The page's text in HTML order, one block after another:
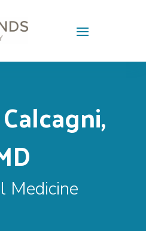
Medicine